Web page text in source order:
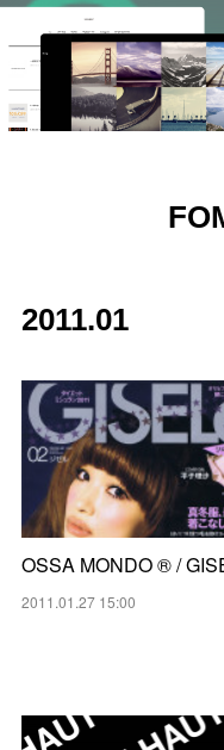
2011.01
OSSA MONDO ®︎ /
2011.01.27 15:00